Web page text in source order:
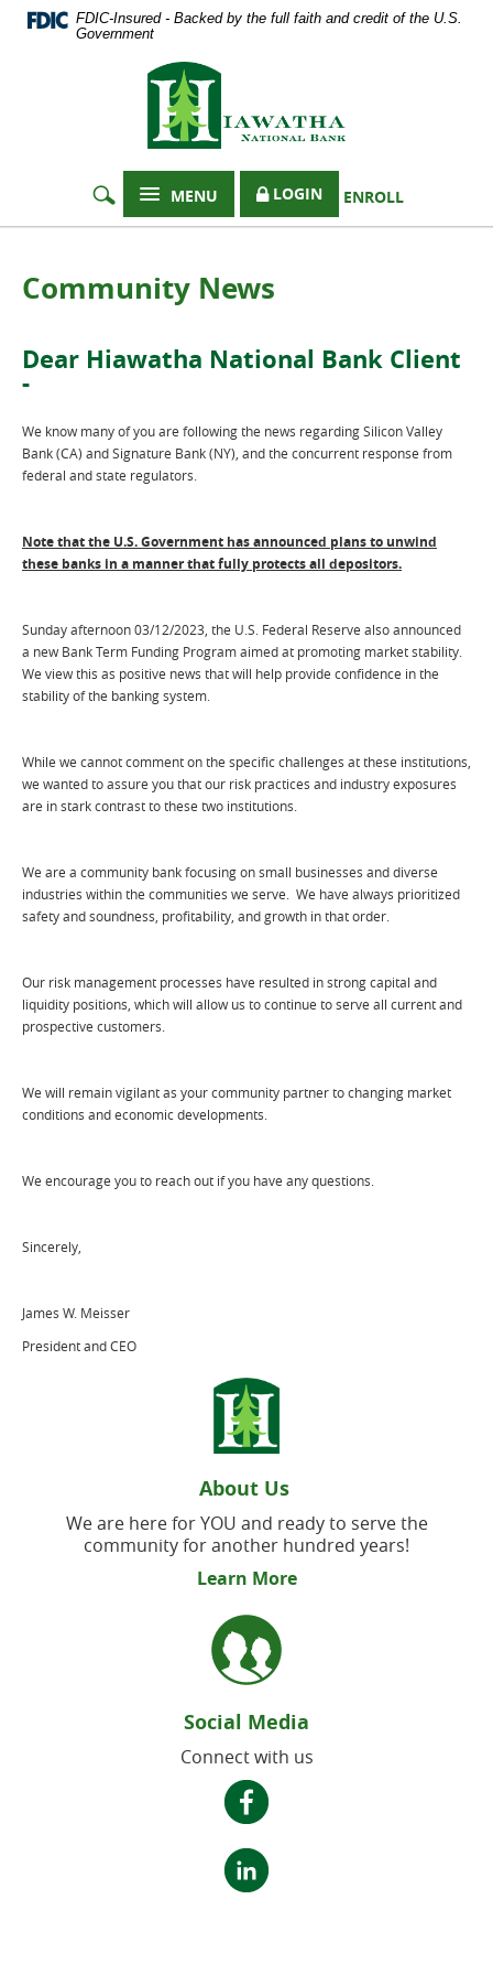
Documents
5.0
higher
Adobe®
Acrobat
Skip
Navigation
FDIC-Insured - Backed by the full faith and credit of the U.S.
Government
Hiawatha
National
Bank
LOGIN ENROLL
MENU
Community News
Dear Hiawatha National Bank Client
-
We know many of you are following the news regarding Silicon Valley
Bank (CA) and Signature Bank (NY), and the concurrent response from
federal and state regulators.
Note that the U.S. Government has announced plans to unwind
these banks in a manner that fully protects all depositors.
Sunday afternoon 03/12/2023, the U.S. Federal Reserve also announced
a new Bank Term Funding Program aimed at promoting market stability.
We view this as positive news that will help provide confidence in the
stability of the banking system.
While we cannot comment on the specific challenges at these institutions,
we wanted to assure you that our risk practices and industry exposures
are in stark contrast to these two institutions.
We are a community bank focusing on small businesses and diverse
industries within the communities we serve. We have always prioritized
safety and soundness, profitability, and growth in that order.
Our risk management processes have resulted in strong capital and
liquidity positions, which will allow us to continue to serve all current and
prospective customers.
We will remain vigilant as your community partner to changing market
conditions and economic developments.
We encourage you to reach out if you have any questions.
Sincerely,
James W. Meisser
President and CEO
About Us
We are here for YOU and ready to serve the
community for another hundred years!
Learn More
Social Media
Connect with us